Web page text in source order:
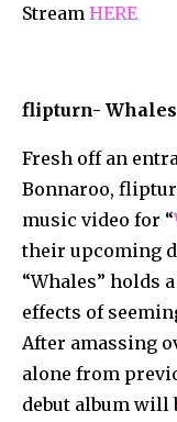
Stream HERE
flipturn- Whales
Fresh off an
Bonnaroo,
music video for “
their upcoming
“Whales” holds
effects of
After amassing
alone from
debut album will